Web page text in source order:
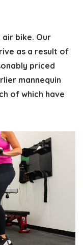
bike. Our
as a result of
priced
mannequin
of which have